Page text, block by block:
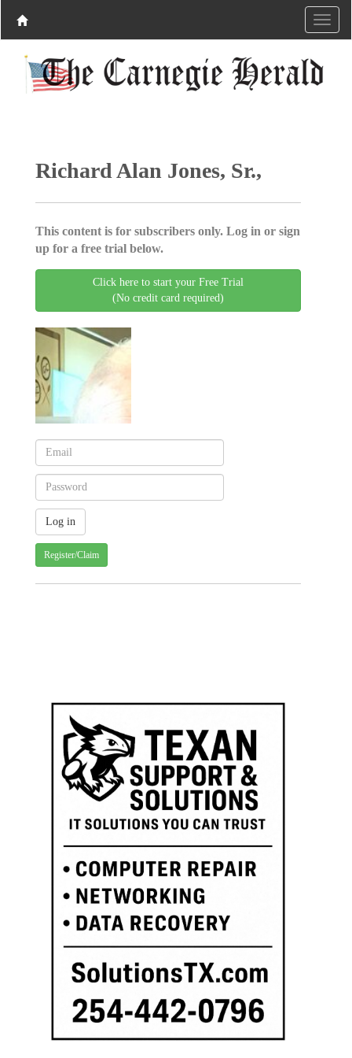
Richard Alan Jones, Sr.,
This content is for subscribers only. Log in or sign
up for a free trial below.
Click here to start your Free Trial
(No credit card required)
Register/Claim